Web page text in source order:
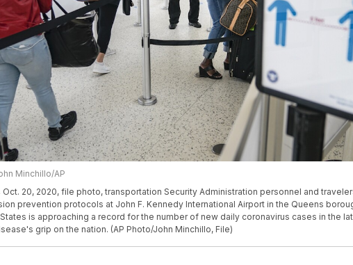
Minchillo/AP
Oct. 20, 2020, file photo, transportation Security Administration personnel and
prevention protocols at John F. Kennedy International Airport in the Queens
is approaching a record for the number of new daily coronavirus cases in the
grip on the nation. (AP Photo/John Minchillo, File)